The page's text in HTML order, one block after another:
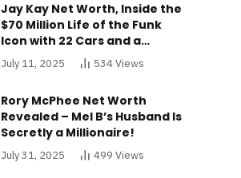
Jay Kay Net Worth, Inside the
$70 Million Life of the Funk
Icon with 22 Cars and a
Buckinghamshire Mansion
July 11, 2025 534Views
Rory McPhee Net Worth
Revealed – Mel B’s Husband Is
Secretly a Millionaire!
July 31, 2025 499 Views